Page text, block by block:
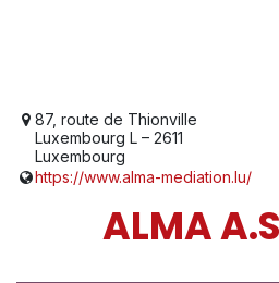
87, route de Thionville
Luxembourg L – 2611
Luxembourg
https://www.alma-mediation.lu/
ALMA